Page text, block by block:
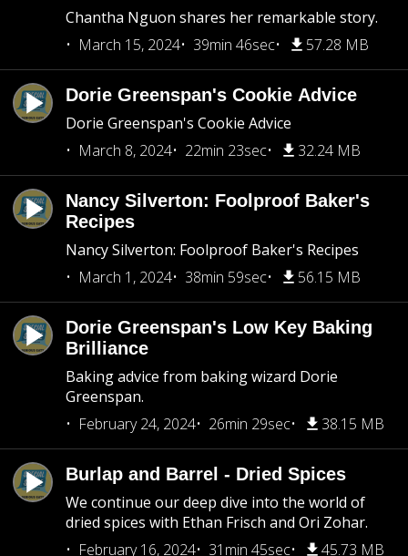
Chantha Nguon shares her remarkable story.
March 15, 2024
39min 46sec 57.28 MB
Dorie Greenspan's Cookie Advice
Dorie Greenspan's Cookie Advice
March 8, 2024
22min 23sec 32.24 MB
Nancy Silverton: Foolproof Baker's
Recipes
Nancy Silverton: Foolproof Baker's Recipes
March 1, 2024
38min 59sec 56.15 MB
Dorie Greenspan's Low Key Baking
Brilliance
Baking advice from baking wizard Dorie
Greenspan.
February 24, 2024
26min 29sec 38.15 MB
Burlap and Barrel - Dried Spices
We continue our deep dive into the world of
dried spices with Ethan Frisch and Ori Zohar.
February 16, 2024
31min 45sec 45.73 MB